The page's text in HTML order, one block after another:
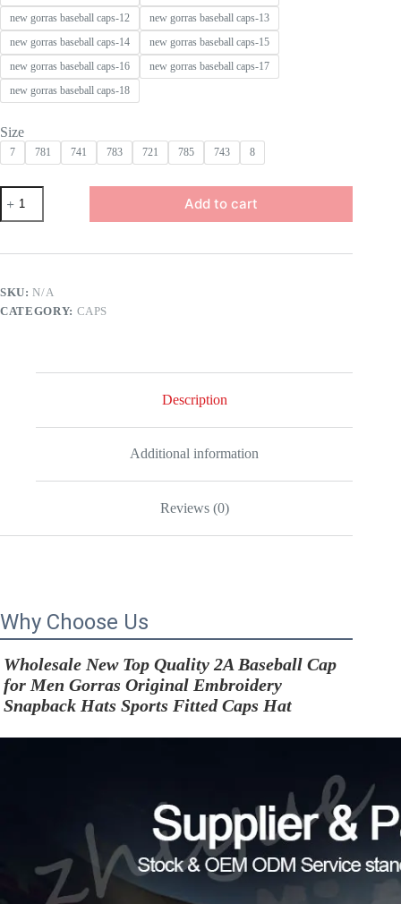
new gorras baseball caps-12
new gorras baseball caps-13
new gorras baseball caps-14
new gorras baseball caps-15
new gorras baseball caps-16
new gorras baseball caps-17
new gorras baseball caps-18
Size
7 781 741 783 721 785 743 8
Wholesale
New
Top
2A
for
Men
Snapback
Add to cart
SKU:N/A
CATEGORY: CAPS
Description
Additional information
Reviews (0)
Why Choose Us
Wholesale New Top Quality 2A Baseball Cap
for Men Gorras Original Embroidery
Snapback Hats Sports Fitted Caps Hat